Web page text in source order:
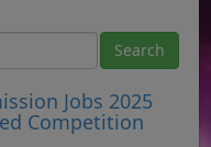
Jobs 2025
Competition